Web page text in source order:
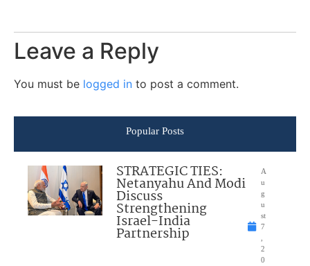
Leave a Reply
You must be logged in to post a comment.
Popular Posts
STRATEGIC TIES:
Netanyahu And Modi
Discuss
Strengthening
Israel-India
Partnership
A
u
g
u
st
7
2
0